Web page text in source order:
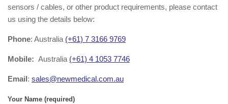
sensors / cables, or other product requirements, please contact
us using the details below:
Phone: Australia (+61) 7 3166 9769
Mobile: Australia (+61) 4 1053 7746
Email: sales@newmedical.com.au
Your Name (required)